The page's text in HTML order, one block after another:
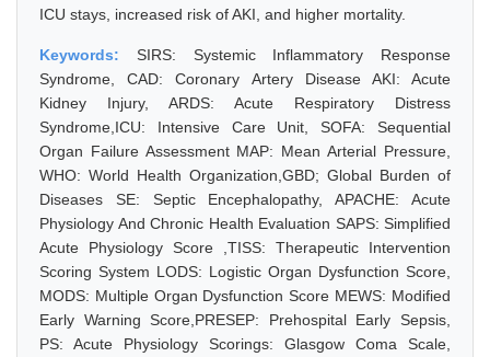
ICU stays, increased risk of AKI, and higher mortality.
Keywords: SIRS: Systemic Inflammatory Response
Syndrome, CAD: Coronary Artery Disease AKI: Acute
Kidney Injury, ARDS: Acute Respiratory Distress
Syndrome,ICU: Intensive Care Unit, SOFA: Sequential
Organ Failure Assessment MAP: Mean Arterial Pressure,
WHO: World Health Organization,GBD; Global Burden of
Diseases SE: Septic Encephalopathy, APACHE: Acute
Physiology And Chronic Health Evaluation SAPS: Simplified
Acute Physiology Score ,TISS: Therapeutic Intervention
Scoring System LODS: Logistic Organ Dysfunction Score,
MODS: Multiple Organ Dysfunction Score MEWS: Modified
Early Warning Score,PRESEP: Prehospital Early Sepsis,
PS: Acute Physiology Scorings: Glasgow Coma Scale,